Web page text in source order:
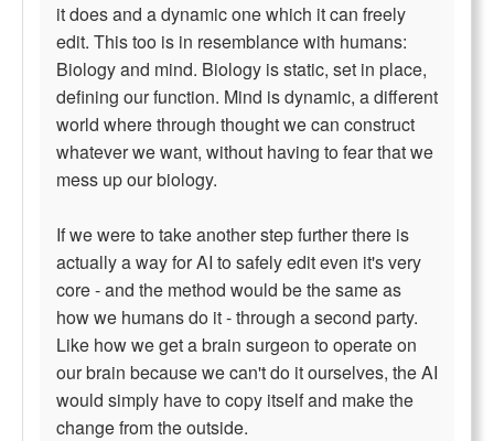
it does and a dynamic one which it can freely
edit. This too is in resemblance with humans:
Biology and mind. Biology is static, set in place,
defining our function. Mind is dynamic, a different
world where through thought we can construct
whatever we want, without having to fear that we
mess up our biology.
If we were to take another step further there is
actually a way for AI to safely edit even it's very
core - and the method would be the same as
how we humans do it - through a second party.
Like how we get a brain surgeon to operate on
our brain because we can't do it ourselves, the AI
would simply have to copy itself and make the
change from the outside.